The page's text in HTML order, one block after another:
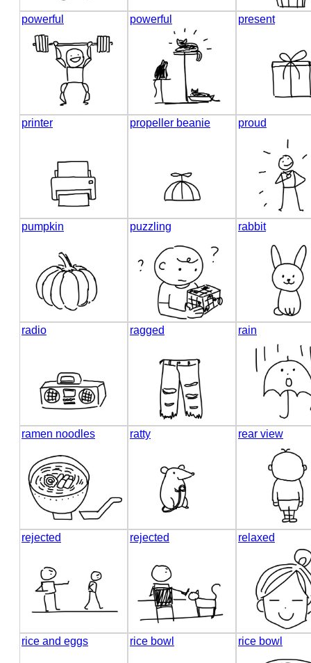
powerful powerful present
printer propeller beanie proud
pumpkin puzzling rabbit
radio ragged rain
ramen noodles ratty rear view
rejected rejected relaxed
rice and eggs rice bowl rice bowl